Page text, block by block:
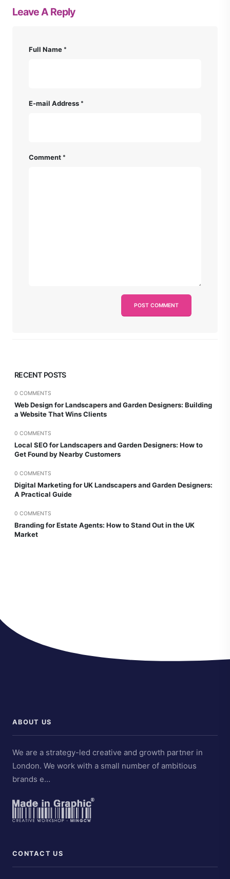
Leave A Reply
Full Name
E-mail Address
Comment
RECENT POSTS
0 COMMENTS
Web Design for Landscapers and Garden Designers: Building
a Website That Wins Clients
0 COMMENTS
Local SEO for Landscapers and Garden Designers: How to
Get Found by Nearby Customers
0 COMMENTS
Digital Marketing for UK Landscapers and Garden Designers:
A Practical Guide
0 COMMENTS
Branding for Estate Agents: How to Stand Out in the UK
Market
ABOUT US
We are a strategy-led creative and growth partner in
London. We work with a small number of ambitious
brands e…
CONTACT US